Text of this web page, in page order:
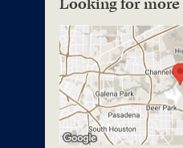
Looking for more